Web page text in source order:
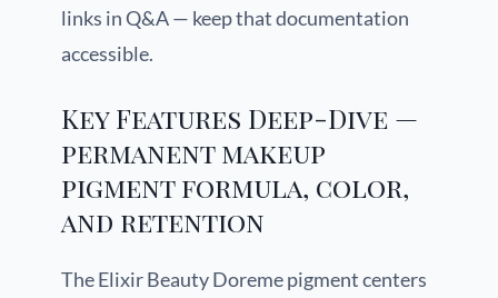
links in Q&A — keep that documentation
accessible.
Key Features Deep-Dive —
permanent makeup
pigment formula, color,
and retention
The Elixir Beauty Doreme pigment centers